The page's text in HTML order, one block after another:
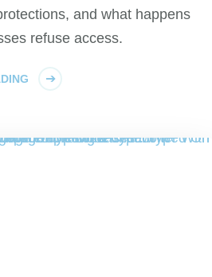
and what happens
refuse access.